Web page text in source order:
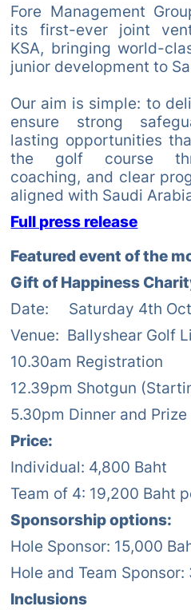
Fore Management
its first-ever joint
KSA, bringing world-
junior development to
Our aim is simple: to
ensure strong
lasting opportunities
the golf course
coaching, and clear
aligned with Saudi
Full press release
Featured event of the
Gift of Happiness
Date: Saturday 4th
Venue: Ballyshear Golf
10.30am Registration
12.39pm Shotgun
5.30pm Dinner and
Price:
Individual: 4,800 Baht
Team of 4: 19,200 Baht
Sponsorship options:
Hole Sponsor: 15,000
Hole and Team
Inclusions